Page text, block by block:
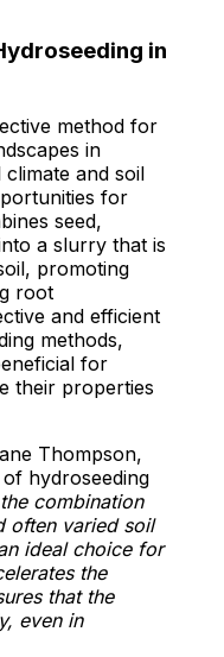
in
method for
in
and soil
for
seed,
a slurry that is
promoting
root
and efficient
methods,
for
their properties
Thompson,
hydroseeding
combination
often varied soil
ideal choice for
the
that the
even in